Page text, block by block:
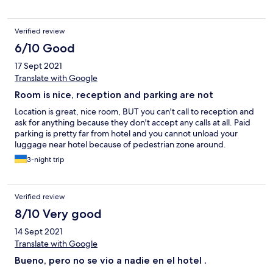
Verified review
6/10 Good
17 Sept 2021
Translate with Google
Room is nice, reception and parking are not
Location is great, nice room, BUT you can't call to reception and
ask for anything because they don't accept any calls at all. Paid
parking is pretty far from hotel and you cannot unload your
luggage near hotel because of pedestrian zone around.
3-night trip
Verified review
8/10 Very good
14 Sept 2021
Translate with Google
Bueno, pero no se vio a nadie en el hotel .